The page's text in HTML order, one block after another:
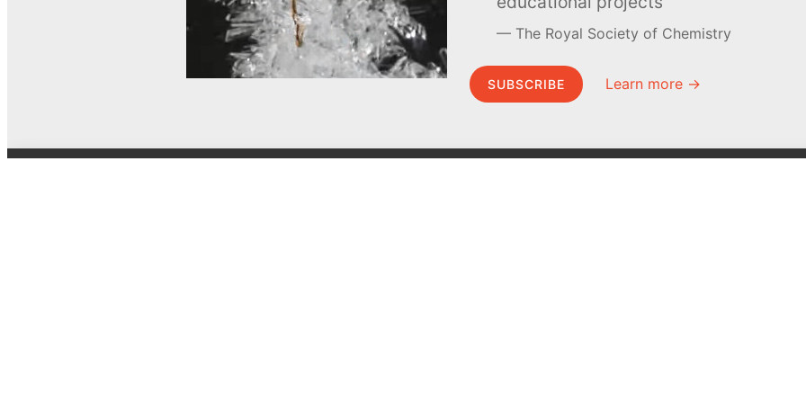
The Royal Society of Chemistry
SUBSCRIBE Learn more →